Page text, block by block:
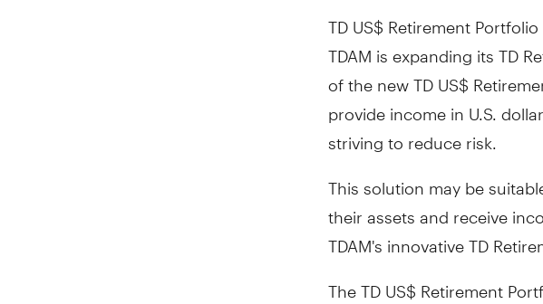
TD US$ Retirement Portfolio
TDAM is expanding its TD
of the new TD US$
provide income in U.S.
striving to reduce risk.
This solution may be
their assets and receive
TDAM's innovative TD
The TD US$ Retirement